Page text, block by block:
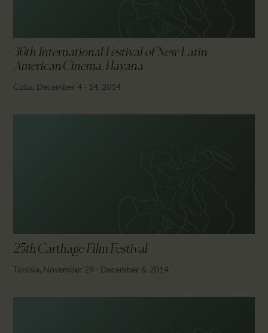
36th International Festival of New Latin
American Cinema, Havana
Cuba, December 4 - 14, 2014
25th Carthage Film Festival
Tunisia, November 29 - December 6, 2014